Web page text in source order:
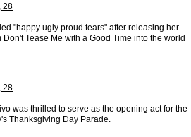
28
"happy ugly proud tears" after releasing her
Don't Tease Me with a Good Time into the world
28
was thrilled to serve as the opening act for the
Thanksgiving Day Parade.